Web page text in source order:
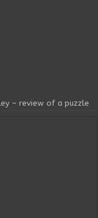
– review of a puzzle